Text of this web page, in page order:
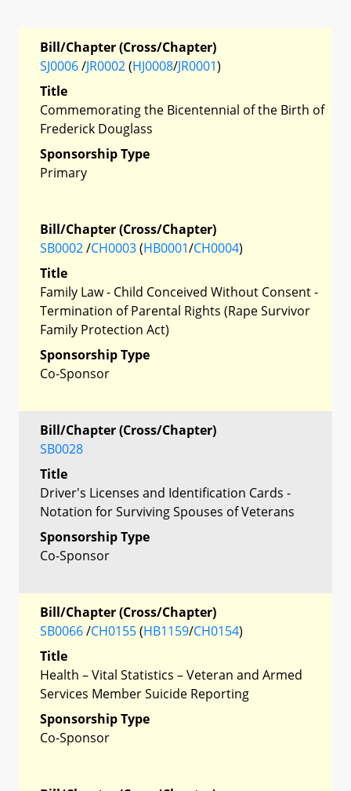
Bill/Chapter (Cross/Chapter)
SJ0006/JR0002(HJ0008/JR0001)
Title
Commemorating the Bicentennial of the Birth of
Frederick Douglass
Sponsorship Type
Primary
Bill/Chapter (Cross/Chapter)
SB0002/CH0003(HB0001/CH0004)
Title
Family Law - Child Conceived Without Consent -
Termination of Parental Rights (Rape Survivor
Family Protection Act)
Sponsorship Type
Co-Sponsor
Bill/Chapter (Cross/Chapter)
SB0028
Title
Driver's Licenses and Identification Cards -
Notation for Surviving Spouses of Veterans
Sponsorship Type
Co-Sponsor
Bill/Chapter (Cross/Chapter)
SB0066/CH0155(HB1159/CH0154)
Title
Health – Vital Statistics – Veteran and Armed
Services Member Suicide Reporting
Sponsorship Type
Co-Sponsor